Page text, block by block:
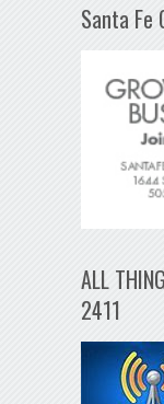
Santa Fe
ALL
2411